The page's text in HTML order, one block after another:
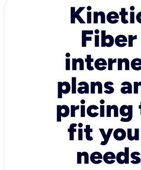
Fiber
plans
pricing
fit
needs